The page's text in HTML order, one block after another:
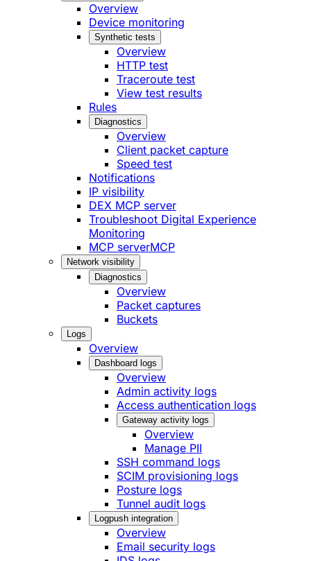
Overview
Device monitoring
Synthetic tests
Overview
HTTP test
Traceroute test
View test results
Rules
Diagnostics
Overview
Client packet capture
Speed test
Notifications
IP visibility
DEX MCP server
Troubleshoot Digital Experience
Monitoring
MCP serverMCP
Network visibility
Diagnostics
Overview
Packet captures
Buckets
Logs
Overview
Dashboard logs
Overview
Admin activity logs
Access authentication logs
Gateway activity logs
Overview
Manage PII
SSH command logs
SCIM provisioning logs
Posture logs
Tunnel audit logs
Logpush integration
Overview
Email security logs